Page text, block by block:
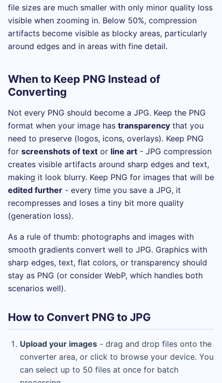
file sizes are much smaller with only minor quality loss
visible when zooming in. Below 50%, compression
artifacts become visible as blocky areas, particularly
around edges and in areas with fine detail.
When to Keep PNG Instead of
Converting
Not every PNG should become a JPG. Keep the PNG
format when your image has transparency that you
need to preserve (logos, icons, overlays). Keep PNG
for screenshots of text or line art - JPG compression
creates visible artifacts around sharp edges and text,
making it look blurry. Keep PNG for images that will be
edited further - every time you save a JPG, it
recompresses and loses a tiny bit more quality
(generation loss).
As a rule of thumb: photographs and images with
smooth gradients convert well to JPG. Graphics with
sharp edges, text, flat colors, or transparency should
stay as PNG (or consider WebP, which handles both
scenarios well).
How to Convert PNG to JPG
Upload your images - drag and drop files onto the
converter area, or click to browse your device. You
can select up to 50 files at once for batch